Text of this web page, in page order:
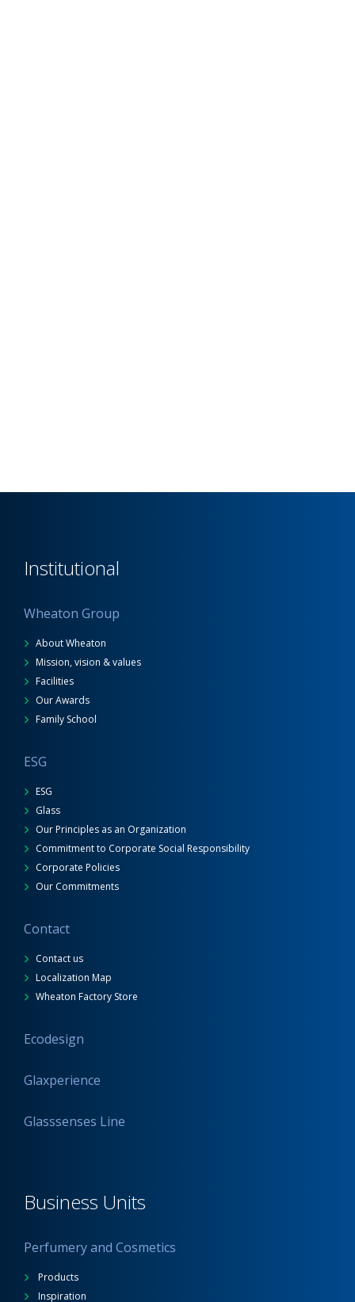
Institutional
Wheaton Group
About Wheaton
Mission, vision & values
Facilities
Our Awards
Family School
ESG
ESG
Glass
Our Principles as an Organization
Commitment to Corporate Social Responsibility
Corporate Policies
Our Commitments
Contact
Contact us
Localization Map
Wheaton Factory Store
Ecodesign
Glaxperience
Glasssenses Line
Business Units
Perfumery and Cosmetics
Products
Inspiration